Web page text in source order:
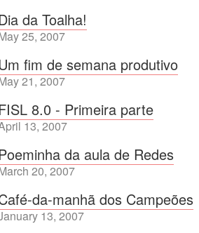
da Toalha!
25, 2007
fim de semana produtivo
21, 2007
8.0 - Primeira parte
13, 2007
da aula de Redes
20, 2007
da-manhã dos Campeões
13, 2007